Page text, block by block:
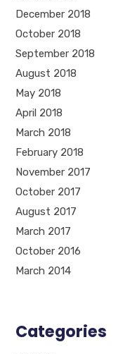
December 2018
October 2018
September 2018
August 2018
May 2018
April 2018
March 2018
February 2018
November 2017
October 2017
August 2017
March 2017
October 2016
March 2014
Categories